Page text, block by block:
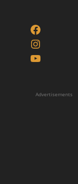
YouTube
Advertisements